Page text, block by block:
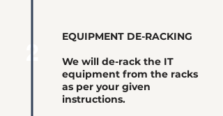
EQUIPMENT DE-RACKING
We will de-rack the IT
equipment from the racks
as per your given
instructions.